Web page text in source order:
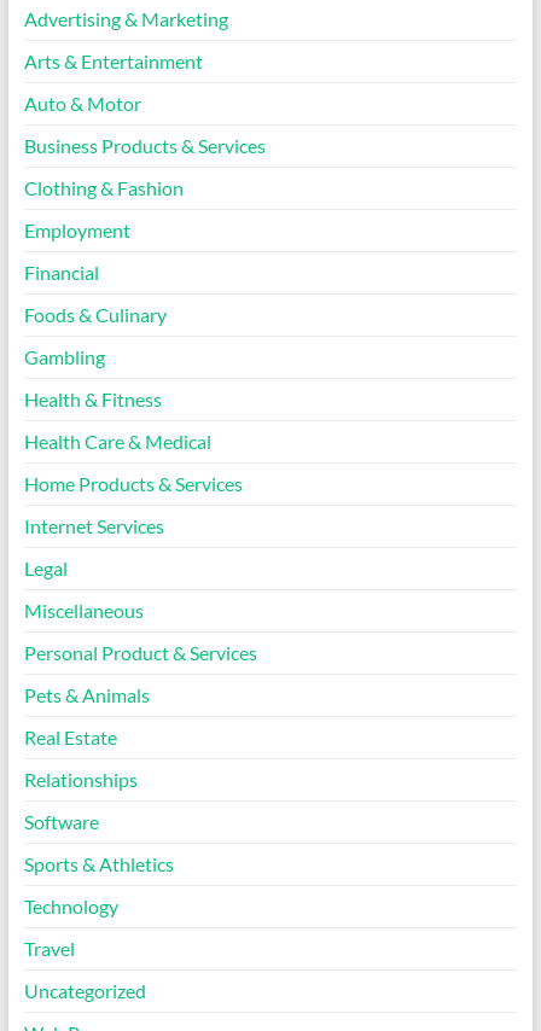
Advertising & Marketing
Arts & Entertainment
Auto & Motor
Business Products & Services
Clothing & Fashion
Employment
Financial
Foods & Culinary
Gambling
Health & Fitness
Health Care & Medical
Home Products & Services
Internet Services
Legal
Miscellaneous
Personal Product & Services
Pets & Animals
Real Estate
Relationships
Software
Sports & Athletics
Technology
Travel
Uncategorized